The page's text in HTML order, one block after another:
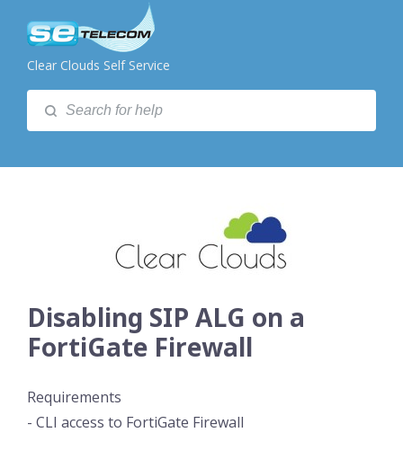
Clear Clouds Self Service
Disabling SIP ALG on a
FortiGate Firewall
Requirements
- CLI access to FortiGate Firewall